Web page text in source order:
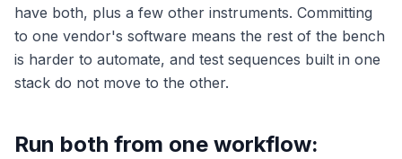
have both, plus a few other instruments. Committing
to one vendor's software means the rest of the bench
is harder to automate, and test sequences built in one
stack do not move to the other.
Run both from one workflow: